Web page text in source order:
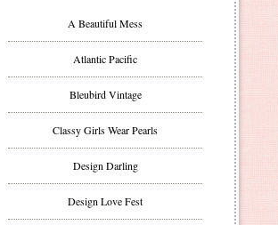
A Beautiful Mess
Atlantic Pacific
Bleubird Vintage
Classy Girls Wear Pearls
Design Darling
Design Love Fest